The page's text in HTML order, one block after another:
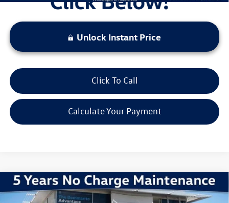
Unlock Instant Price
Click To Call
Calculate Your Payment
2026Volkswagen Jetta1.5T Sport
Compare Vehicle